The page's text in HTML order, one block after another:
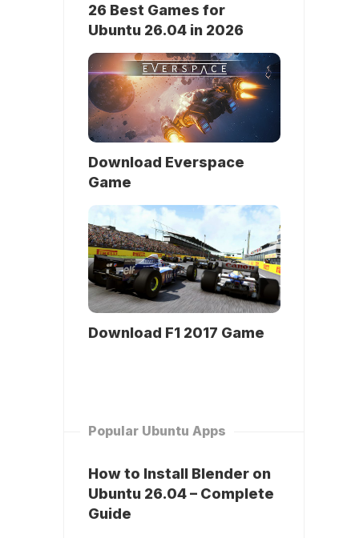
26 Best Games for
Ubuntu 26.04 in 2026
Download Everspace
Game
Download F1 2017 Game
Popular Ubuntu Apps
How to Install Blender on
Ubuntu 26.04 – Complete
Guide